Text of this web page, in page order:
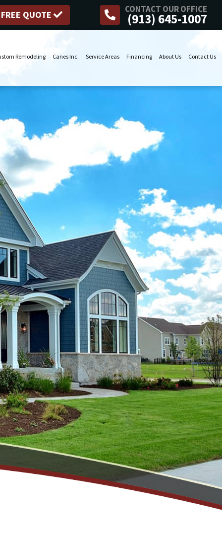
QUOTE CONTACT OUR OFFICE
(913) 645-1007
Remodeling Canes Inc. Service Areas Financing About Us Contact Us